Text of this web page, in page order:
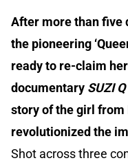
After more than five
the pioneering
ready to re-claim
documentary SUZI Q
story of the girl from
revolutionized the
Shot across three